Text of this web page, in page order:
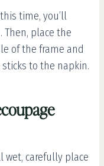
time, you’ll
place the
of the frame and
to the napkin.
wet, carefully place